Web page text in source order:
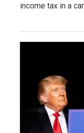
income tax in a